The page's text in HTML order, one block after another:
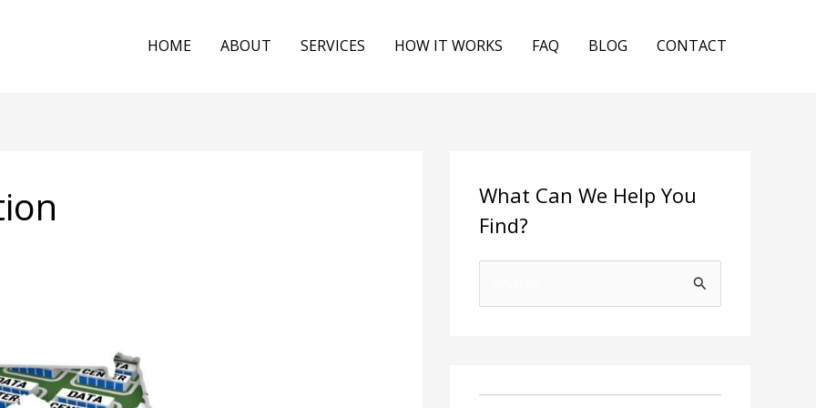
HOME ABOUT SERVICES HOW IT WORKS FAQ BLOG CONTACT
What Can We Help You
Find?